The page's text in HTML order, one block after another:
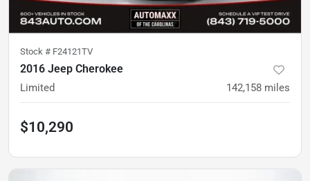
Stock # F24121TV
2016 Jeep Cherokee
Limited 142,158 miles
$10,290